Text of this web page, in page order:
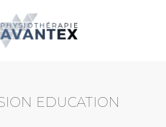
EDUCATION
Prenez Rendez-Vous